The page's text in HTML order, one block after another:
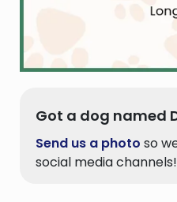
Got a dog named
Send us a photo so
social media channels!